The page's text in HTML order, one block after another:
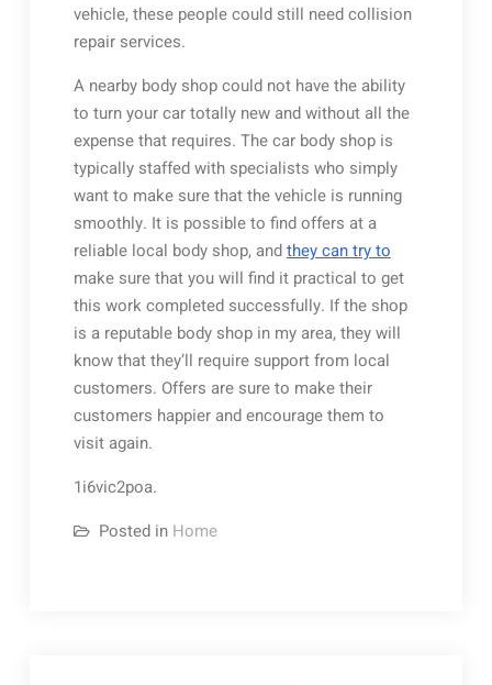
vehicle, these people could still need collision
repair services.
A nearby body shop could not have the ability
to turn your car totally new and without all the
expense that requires. The car body shop is
typically staffed with specialists who simply
want to make sure that the vehicle is running
smoothly. It is possible to find offers at a
reliable local body shop, andthey can try to
make sure that you will find it practical to get
this work completed successfully. If the shop
is a reputable body shop in my area, they will
know that they’ll require support from local
customers. Offers are sure to make their
customers happier and encourage them to
visit again.
1i6vic2poa.
Posted in Home